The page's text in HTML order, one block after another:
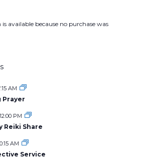
available because no purchase was
AM
Prayer
12:00 PM
Reiki Share
AM
Service